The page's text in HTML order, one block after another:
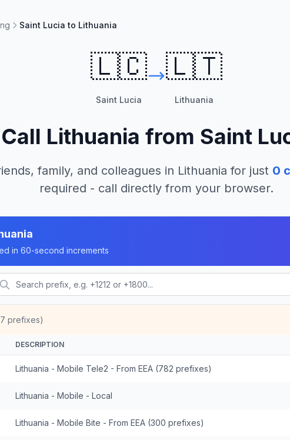
Saint Lucia to Lithuania
🇱🇨
Saint Lucia
🇱🇹
Lithuania
Call Lithuania from Saint
family, and colleagues in Lithuania for just 0
required - call directly from your browser.
in 60-second increments
prefixes)
DESCRIPTION
Lithuania - Mobile Tele2 - From EEA (782 prefixes)
Lithuania - Mobile - Local
Lithuania - Mobile Bite - From EEA (300 prefixes)